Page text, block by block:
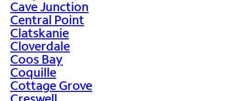
Cave Junction
Central Point
Clatskanie
Cloverdale
Coos Bay
Coquille
Cottage Grove